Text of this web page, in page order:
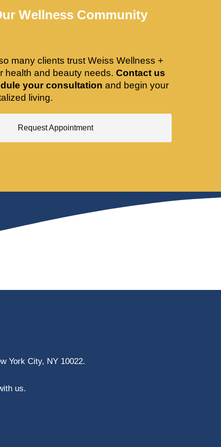
Wellness Community
many clients trust Weiss Wellness +
health and beauty needs. Contact us
your consultation and begin your
living.
Request Appointment
York City, NY 10022.
us.